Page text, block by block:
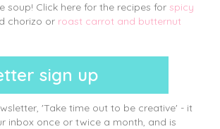
soup! Click here for the recipes for spicy
chorizo or roast carrot and butternut
sign up
'Take time out to be creative' - it
inbox once or twice a month, and is